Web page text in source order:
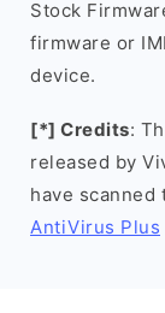
Stock
firmware or
device.
[*] Credits:
released by
have scanned
AntiVirus Plus